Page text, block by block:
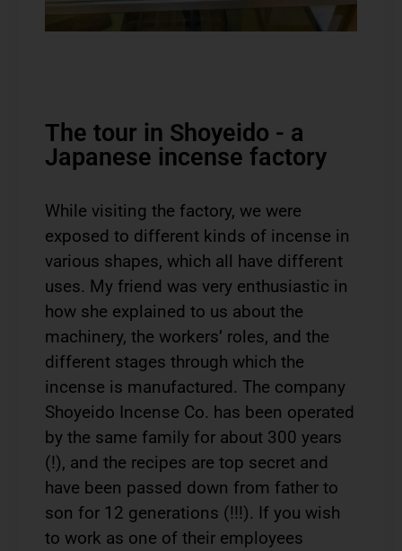
The tour in Shoyeido - a
Japanese incense factory
While visiting the factory, we were
exposed to different kinds of incense in
various shapes, which all have different
uses. My friend was very enthusiastic in
how she explained to us about the
machinery, the workers’ roles, and the
different stages through which the
incense is manufactured. The company
Shoyeido Incense Co. has been operated
by the same family for about 300 years
(!), and the recipes are top secret and
have been passed down from father to
son for 12 generations (!!!). If you wish
to work as one of their employees